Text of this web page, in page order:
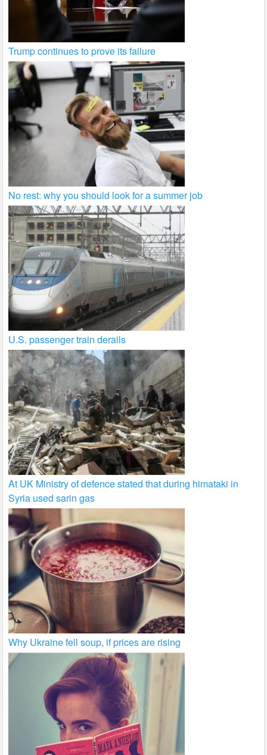
Trump continues to prove its failure
No rest: why you should look for a summer job
U.S. passenger train derails
At UK Ministry of defence stated that during himataki in
Syria used sarin gas
Why Ukraine fell soup, if prices are rising